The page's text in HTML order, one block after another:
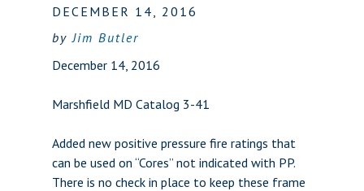
DECEMBER 14, 2016
byJim Butler
December 14, 2016
Marshfield MD Catalog 3-41
Added new positive pressure fire ratings that
can be used on “Cores” not indicated with PP.
There is no check in place to keep these frame